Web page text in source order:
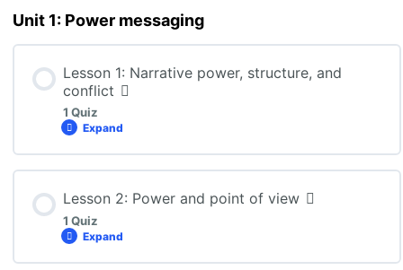
Unit 1: Power messaging
Lesson 1: Narrative power, structure, and
conflict
1 Quiz
Expand
ENG3U: Lesson 1 Quiz
Lesson 2: Power and point of view
1 Quiz
Expand